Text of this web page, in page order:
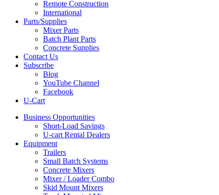
Remote Construction
International
Parts/Supplies
Mixer Parts
Batch Plant Parts
Concrete Supplies
Contact Us
Subscribe
Blog
YouTube Channel
Facebook
U-Cart
Business Opportunities
Short-Load Savings
U-cart Rental Dealers
Equipment
Trailers
Small Batch Systems
Concrete Mixers
Mixer / Loader Combo
Skid Mount Mixers